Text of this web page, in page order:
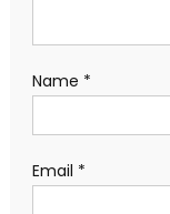
Name *
Email *